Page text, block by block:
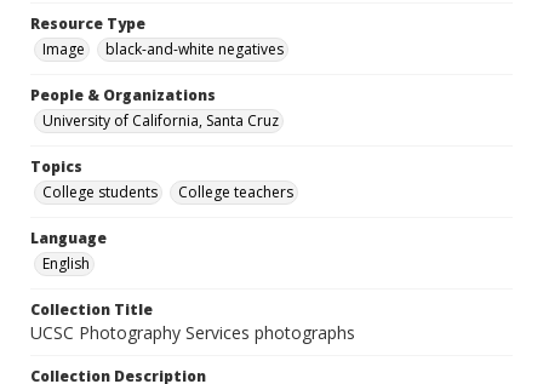
Resource Type
Image
black-and-white negatives
People & Organizations
University of California, Santa Cruz
Topics
College students
College teachers
Language
English
Collection Title
UCSC Photography Services photographs
Collection Description